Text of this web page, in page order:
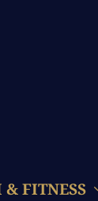
FITNESS